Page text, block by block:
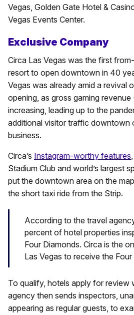
Vegas, Golden Gate Hotel &
Vegas Events Center.
Exclusive Company
Circa Las Vegas was the first
resort to open downtown in 40
Vegas was already amid a revival
opening, as gross gaming
increasing, leading up to the
additional visitor traffic downtown
business.
Circa’s Instagram-worthy features
Stadium Club and world’s largest
put the downtown area on the
the short taxi ride from the Strip.
According to the travel
percent of hotel properties
Four Diamonds. Circa is the
Las Vegas to receive the
To qualify, hotels apply for review
agency then sends inspectors,
appearing as regular guests, to